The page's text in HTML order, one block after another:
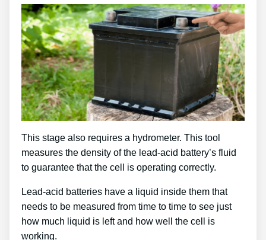
This stage also requires a hydrometer. This tool
measures the density of the lead-acid battery’s fluid
to guarantee that the cell is operating correctly.
Lead-acid batteries have a liquid inside them that
needs to be measured from time to time to see just
how much liquid is left and how well the cell is
working.